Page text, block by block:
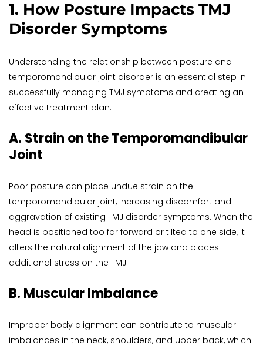
1. How Posture Impacts TMJ
Disorder Symptoms
Understanding the relationship between posture and
temporomandibular joint disorder is an essential step in
successfully managing TMJ symptoms and creating an
effective treatment plan.
A. Strain on the Temporomandibular
Joint
Poor posture can place undue strain on the
temporomandibular joint, increasing discomfort and
aggravation of existing TMJ disorder symptoms. When the
head is positioned too far forward or tilted to one side, it
alters the natural alignment of the jaw and places
additional stress on the TMJ.
B. Muscular Imbalance
Improper body alignment can contribute to muscular
imbalances in the neck, shoulders, and upper back, which